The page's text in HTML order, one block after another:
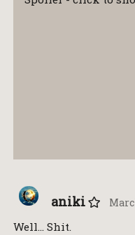
aniki
Well… Shit.